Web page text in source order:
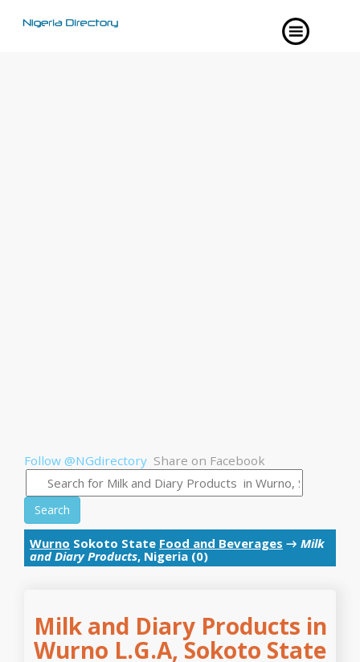
Follow @NGdirectory Share on Facebook
Search
Wurno Sokoto State Food and Beverages → Milk
and Diary Products, Nigeria (0)
Milk and Diary Products in
Wurno L.G.A, Sokoto State